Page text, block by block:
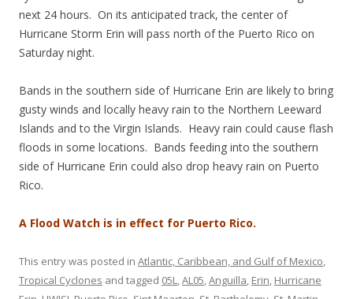
next 24 hours. On its anticipated track, the center of
Hurricane Storm Erin will pass north of the Puerto Rico on
Saturday night.
Bands in the southern side of Hurricane Erin are likely to bring
gusty winds and locally heavy rain to the Northern Leeward
Islands and to the Virgin Islands. Heavy rain could cause flash
floods in some locations. Bands feeding into the southern
side of Hurricane Erin could also drop heavy rain on Puerto
Rico.
A Flood Watch is in effect for Puerto Rico.
This entry was posted in Atlantic, Caribbean, and Gulf of Mexico,
Tropical Cyclones and tagged 05L,AL05,Anguilla, Erin, Hurricane